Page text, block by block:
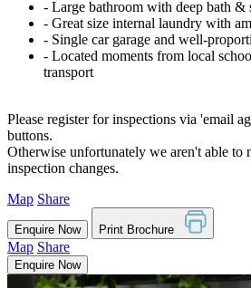
‐ Large bathroom with deep bath &
‐ Great size internal laundry with
‐ Single car garage and well-
‐ Located moments from local
transport
Please register for inspections via 'email
buttons.
Otherwise unfortunately we aren't able to
inspection changes.
Map Share
Enquire Now Print Brochure
Map Share
Enquire Now